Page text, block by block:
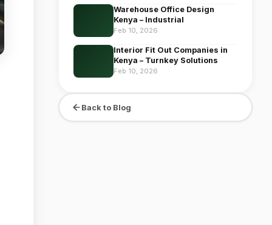
Warehouse Office Design
Kenya – Industrial
Feb 10, 2026
Interior Fit Out Companies in
Kenya – Turnkey Solutions
Feb 10, 2026
Back to Blog